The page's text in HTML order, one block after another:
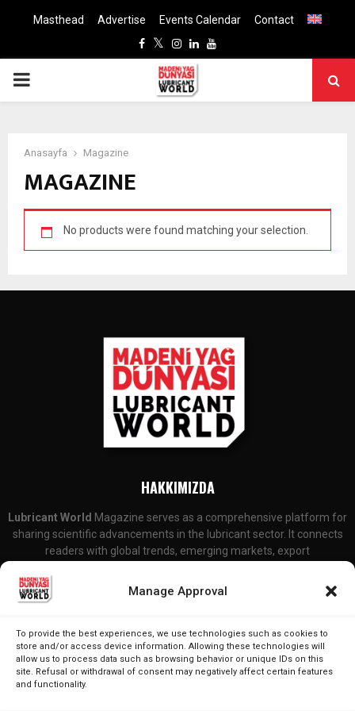
Manage Approval
To provide the best experiences, we use technologies such as cookies to
store and/or access device information. Allowing these technologies will
allow us to process data such as browsing behavior or unique IDs on this
site. Refusal or withdrawal of consent may negatively affect certain features
and functionality.
Masthead Advertise Events Calendar
Contact
Facebook
Twitter
Instagram
LinkedinYoutube
PRIMARY
Anasayfa Magazine
MAGAZINE
No products were found matching your selection.
HAKKIMIZDA
Lubricant World Magazine serves as a comprehensive platform for
sharing scientific advancements in the lubricant sector. It connects
readers with global trends, emerging markets, export
updates and changes that are particularly relevant to lubricant
producers and consumers.
Contact Us:editor@lubricantworld.com
FOLLOW US